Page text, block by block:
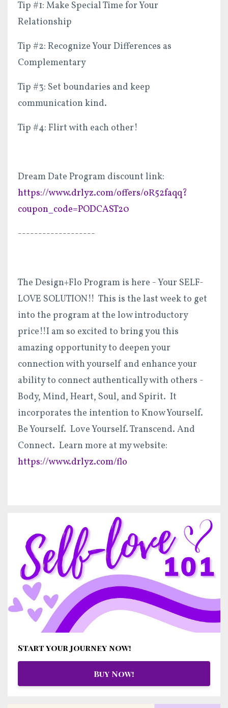
Tip #1: Make Special Time for Your
Relationship
Tip #2: Recognize Your Differences as
Complementary
Tip #3: Set boundaries and keep
communication kind.
Tip #4: Flirt with each other!
Dream Date Program discount link:
https://www.drlyz.com/offers/oR52faqq?
coupon_code=PODCAST20
-------------------
The Design+Flo Program is here - Your SELF-
LOVE SOLUTION!! This is the last week to get
into the program at the low introductory
price!!I am so excited to bring you this
amazing opportunity to deepen your
connection with yourself and enhance your
ability to connect authentically with others -
Body, Mind, Heart, Soul, and Spirit. It
incorporates the intention to Know Yourself.
Be Yourself. Love Yourself. Transcend. And
Connect. Learn more at my website:
https://www.drlyz.com/flo
Start your journey now!
Buy Now!